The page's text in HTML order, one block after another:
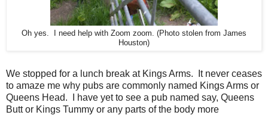
Oh yes. I need help with Zoom zoom. (Photo stolen from James
Houston)
We stopped for a lunch break at Kings Arms. It never ceases
to amaze me why pubs are commonly named Kings Arms or
Queens Head. I have yet to see a pub named say, Queens
Butt or Kings Tummy or any parts of the body more